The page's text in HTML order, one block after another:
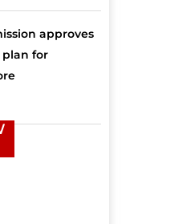
approves
for